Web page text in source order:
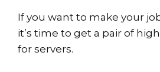
If you want to make your
it’s time to get a pair of
for servers.